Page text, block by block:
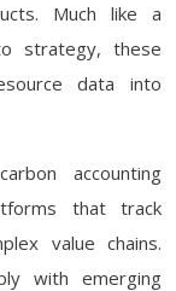
Much like a
strategy, these
data into
accounting
that track
value chains.
with emerging